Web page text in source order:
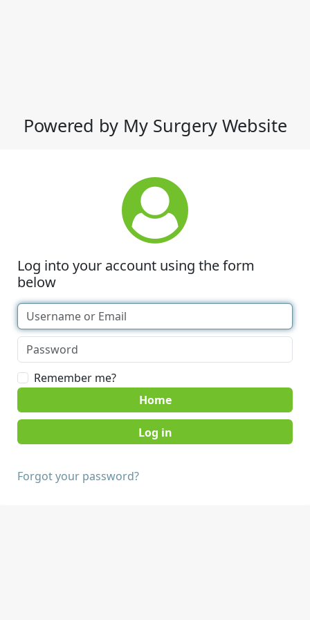
Powered by My Surgery Website
Log into your account using the form
below
Remember me?
Home
Forgot your password?